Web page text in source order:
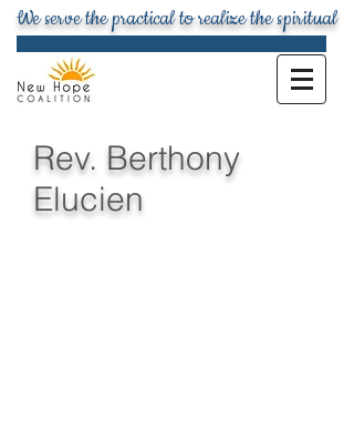
We serve the practical to realize the spiritual
Rev. Berthony
Elucien